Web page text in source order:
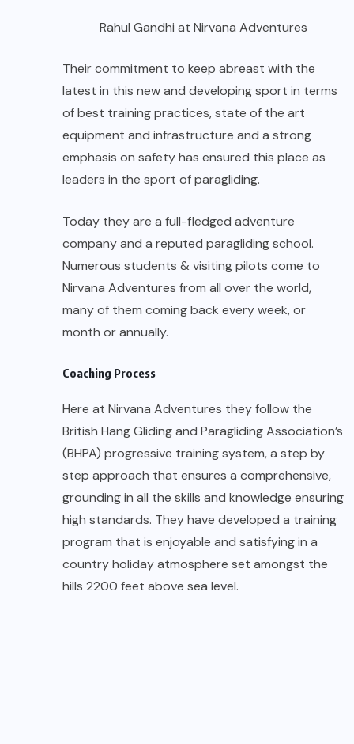
Today they are a full-fledged adventure
Numerous students & visiting pilots come to
Nirvana Adventures from all over the world,
many of them coming back every week, or
month or annually.
Coaching Process
Here at Nirvana Adventures they follow the
British Hang Gliding and Paragliding Association’s
(BHPA) progressive training system, a step by
step approach that ensures a comprehensive,
grounding in all the skills and knowledge ensuring
high standards. They have developed a training
country holiday atmosphere set amongst the